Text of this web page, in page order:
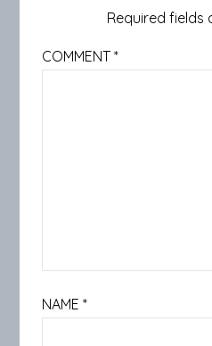
Required fields
COMMENT*
NAME*